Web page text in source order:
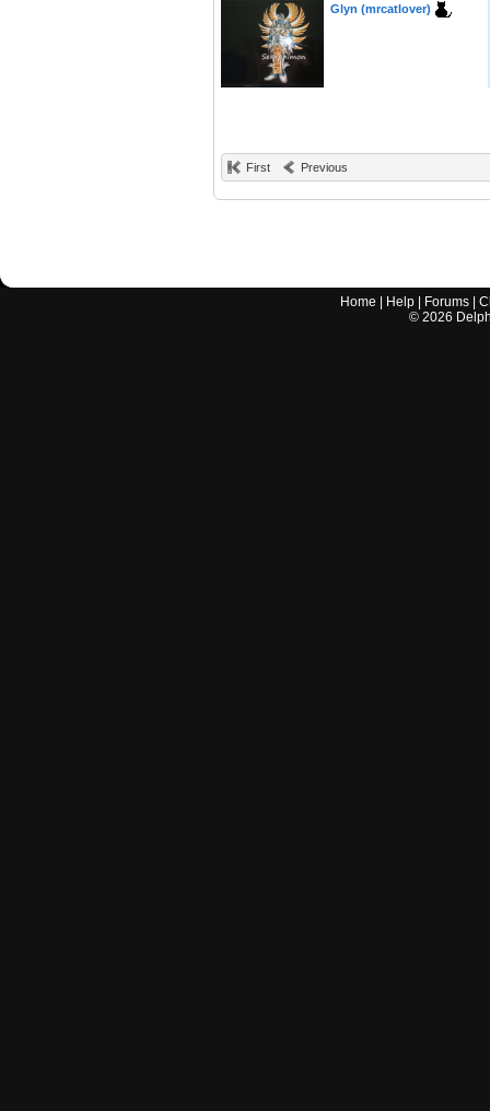
Glyn (mrcatlover)
First Previous
Home Help Forums |
© 2026